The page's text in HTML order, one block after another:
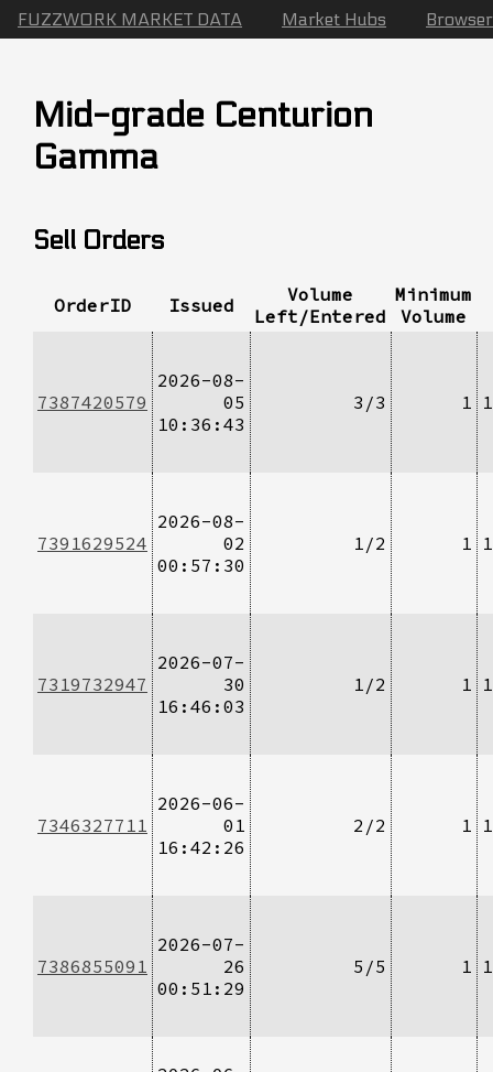
FUZZWORK MARKET DATA Market Hubs Browser
Mid-grade Centurion
Gamma
Sell Orders
OrderID Issued
Volume
Left/Entered
Minimum
Volume
7387420579
2026-08-
05
10:36:43
3/3 1
7391629524
2026-08-
02
00:57:30
1/2 1
7319732947
2026-07-
30
16:46:03
1/2 1
7346327711
2026-06-
01
16:42:26
2/2 1
7386855091
2026-07-
26
00:51:29
5/5 1